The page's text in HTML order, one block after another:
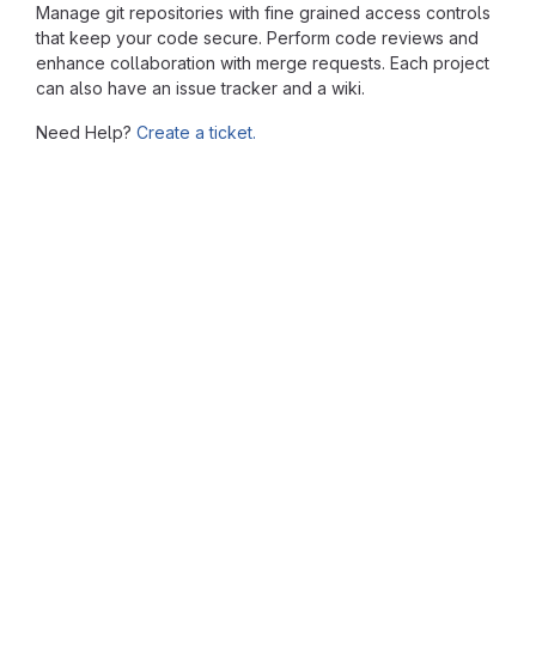
Manage git repositories with fine grained access controls
that keep your code secure. Perform code reviews and
enhance collaboration with merge requests. Each project
can also have an issue tracker and a wiki.
Need Help? Create a ticket.